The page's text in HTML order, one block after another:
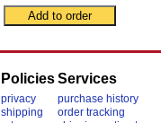
Policies
privacy
shipping
Services
purchase history
order tracking